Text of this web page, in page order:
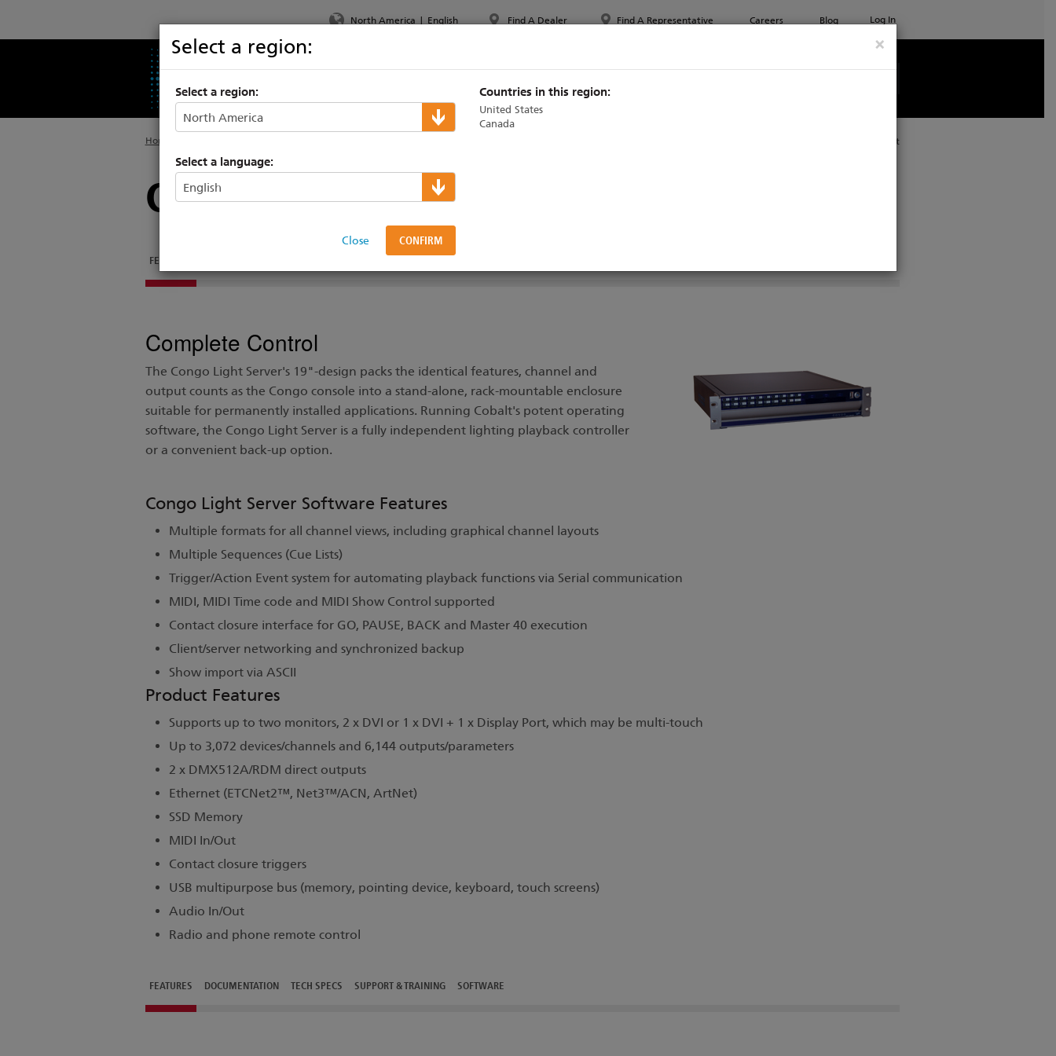
North America | English
×
Select a region:
Select a region:
Select a language:
Close
Countries in this region:
United States
Canada
Find A Dealer Find A Representative Careers Blog Log In
Home Print
Congo Light Server
FEATURES
Complete Control
The Congo Light Server's 19"-design packs the identical features, channel and
output counts as the Congo console into a stand-alone, rack-mountable enclosure
suitable for permanently installed applications. Running Cobalt's potent operating
software, the Congo Light Server is a fully independent lighting playback controller
or a convenient back-up option.
Congo Light Server Software Features
Multiple formats for all channel views, including graphical channel layouts
Multiple Sequences (Cue Lists)
Trigger/Action Event system for automating playback functions via Serial communication
MIDI, MIDI Time code and MIDI Show Control supported
Contact closure interface for GO, PAUSE, BACK and Master 40 execution
Client/server networking and synchronized backup
Show import via ASCII
Product Features
Supports up to two monitors, 2 x DVI or 1 x DVI + 1 x Display Port, which may be multi-touch
Up to 3,072 devices/channels and 6,144 outputs/parameters
2 x DMX512A/RDM direct outputs
Ethernet (ETCNet2™, Net3™/ACN, ArtNet)
SSD Memory
MIDI In/Out
Contact closure triggers
USB multipurpose bus (memory, pointing device, keyboard, touch screens)
Audio In/Out
Radio and phone remote control
FEATURES DOCUMENTATION TECH SPECS SUPPORT & TRAINING SOFTWARE